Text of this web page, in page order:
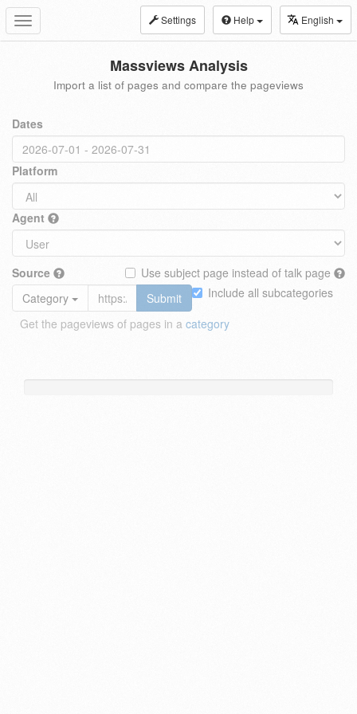
Toggle
navigation
Settings Help English
Massviews Analysis
Import a list of pages and compare the pageviews
Dates
Platform
Agent
Source
Use subject page instead of talk page
Include all subcategories
Category
Submit
Get the pageviews of pages in a category